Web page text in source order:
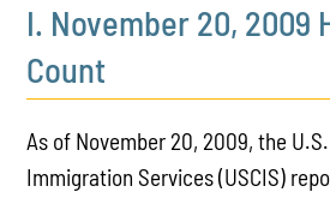
I. November 20, 2009
Count
As of November 20, 2009, the
Immigration Services (USCIS)